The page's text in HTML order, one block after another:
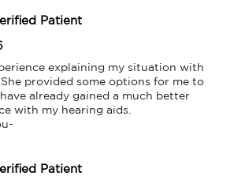
Patient
explaining my situation with
She provided some options for me to
already gained a much better
with my hearing aids.
Patient